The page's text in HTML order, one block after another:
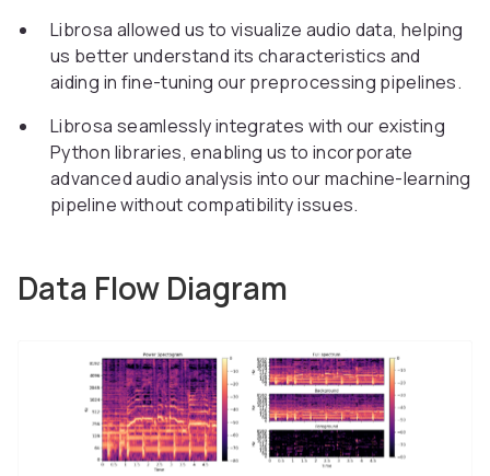
Librosa allowed us to visualize audio data, helping
us better understand its characteristics and
aiding in fine-tuning our preprocessing pipelines.
Librosa seamlessly integrates with our existing
Python libraries, enabling us to incorporate
advanced audio analysis into our machine-learning
pipeline without compatibility issues.
Data Flow Diagram